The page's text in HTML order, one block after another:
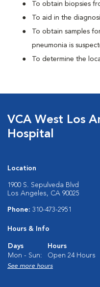
To obtain biopsies
To aid in the
To obtain samples
pneumonia is
To determine the
VCA West Los
Hospital
Location
1900 S. Sepulveda Blvd
Los Angeles, CA 90025
Phone: 310-473-2951
Hours & Info
Days
Hours
Mon - Sun:
Open 24 Hours
See more hours